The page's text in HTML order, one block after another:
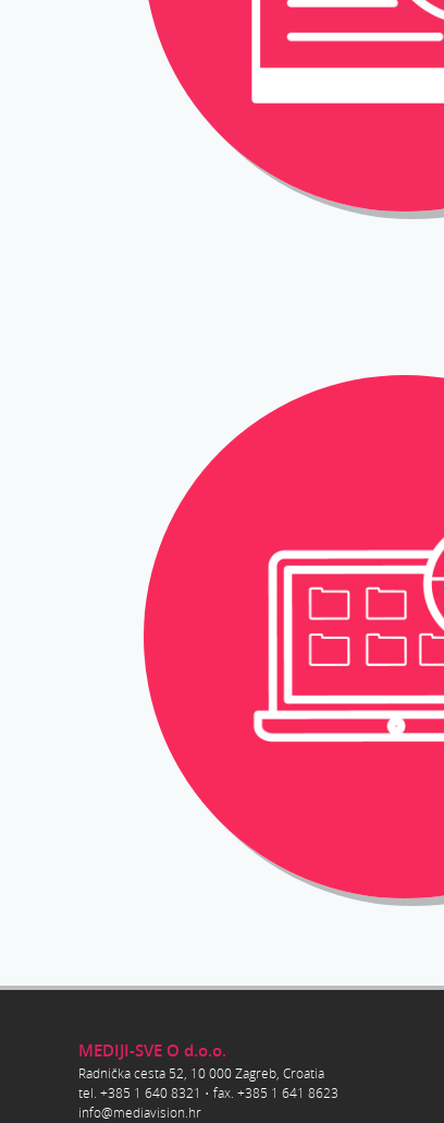
MEDIJI-SVE O d.o.o.
Radnička cesta 52, 10 000 Zagreb, Croatia
tel. +385 1 640 8321 • fax. +385 1 641 8623
info@mediavision.hr